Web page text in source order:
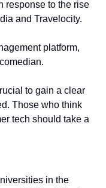
response to the rise
and Travelocity.
platform,
to gain a clear
Those who think
tech should take a
in the